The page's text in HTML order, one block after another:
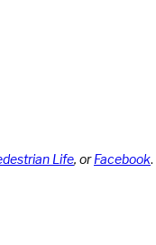
Life, orFacebook.